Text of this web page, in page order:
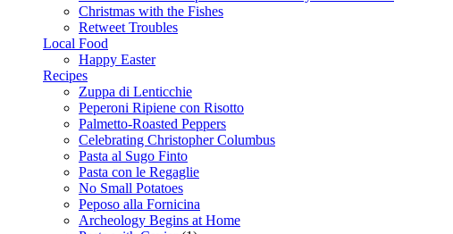
Christmas with the Fishes
Retweet Troubles
Local Food
Happy Easter
Recipes
Zuppa di Lenticchie
Peperoni Ripiene con Risotto
Palmetto-Roasted Peppers
Celebrating Christopher Columbus
Pasta al Sugo Finto
Pasta con le Regaglie
No Small Potatoes
Peposo alla Fornicina
Archeology Begins at Home